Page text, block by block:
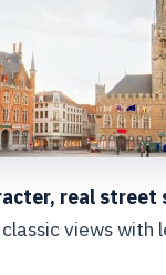
to Onze-
your mission
du Rosaire /
Beguinage
real street
views with